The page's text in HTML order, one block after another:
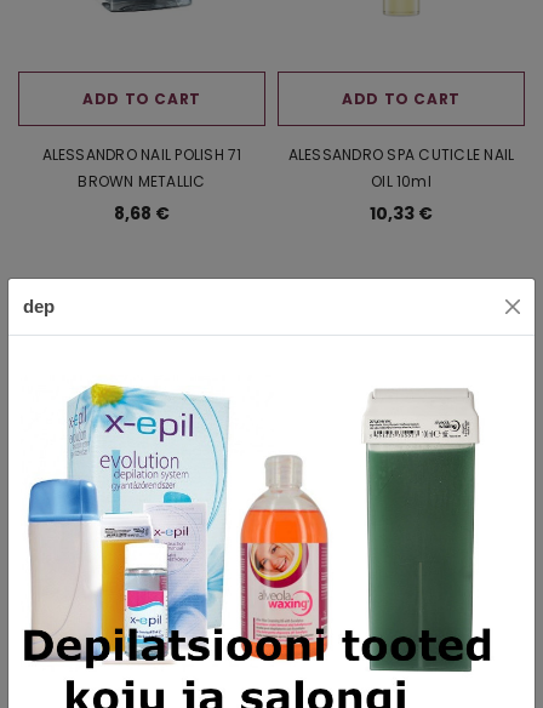
ADD TO CART
ALESSANDRO NAIL POLISH 71
BROWN METALLIC
8,68 €
ADD TO CART
ALESSANDRO SPA CUTICLE NAIL
OIL 10ml
10,33 €
ADD TO CART
alessandro SPA HAND Cream
Rich - rikkalik noorendav vegan
ADD TO CART
alessandro Striplac Peel or Soak
112 Meet Me In Paris - UV/LED
dep